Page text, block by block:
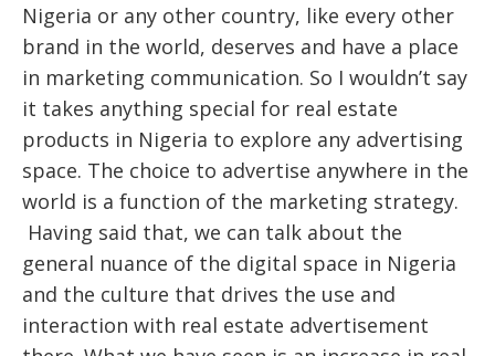
Nigeria or any other country, like every other
brand in the world, deserves and have a place
in marketing communication. So I wouldn’t say
it takes anything special for real estate
products in Nigeria to explore any advertising
space. The choice to advertise anywhere in the
world is a function of the marketing strategy.
Having said that, we can talk about the
general nuance of the digital space in Nigeria
and the culture that drives the use and
interaction with real estate advertisement